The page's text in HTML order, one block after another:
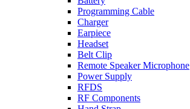
Programming Cable
Charger
Earpiece
Headset
Belt Clip
Remote Speaker Microphone
Power Supply
RFDS
RF Components